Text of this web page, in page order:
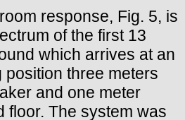
response, Fig. 5, is
of the first 13
which arrives at an
three meters
and one meter
floor. The system was